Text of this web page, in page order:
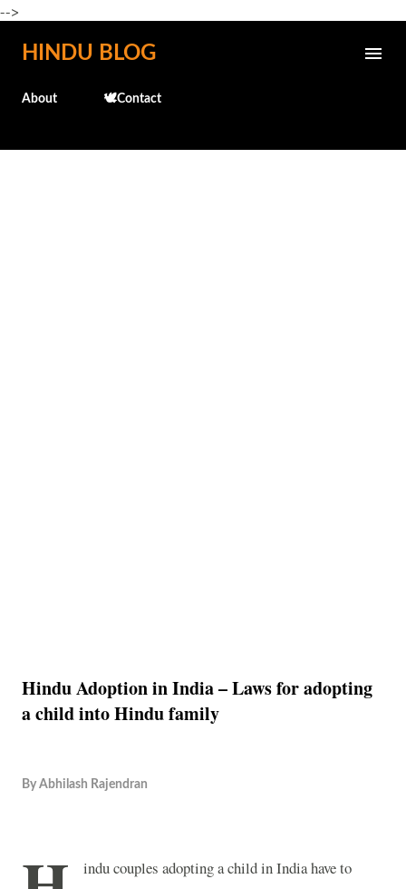
-->
Skip to main content
HINDU BLOG
About 🕊️Contact
Hindu Adoption in India – Laws for adopting
a child into Hindu family
By Abhilash Rajendran
indu couples adopting a child inIndiahave to